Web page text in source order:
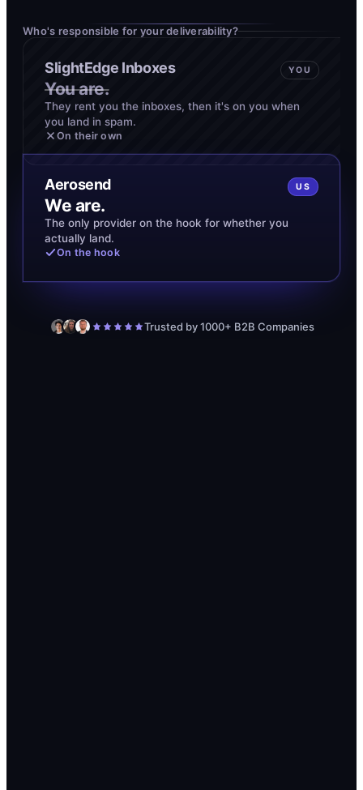
Who's responsible for your deliverability?
SlightEdge Inboxes YOU
You are.
They rent you the inboxes, then it's on you when
you land in spam.
On their own
Aerosend US
We are.
The only provider on the hook for whether you
actually land.
On the hook
Trusted by 1000+ B2B Companies